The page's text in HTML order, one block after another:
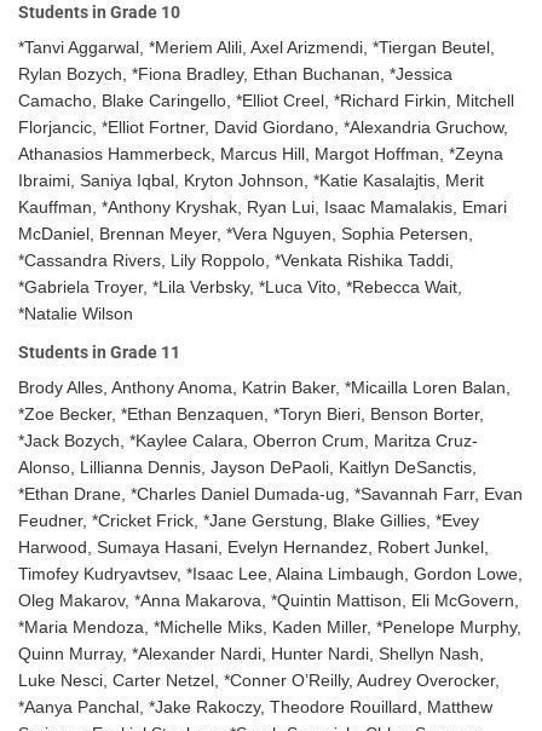
Students in Grade 10
*Tanvi Aggarwal, *Meriem Alili, Axel Arizmendi, *Tiergan Beutel,
Rylan Bozych, *Fiona Bradley, Ethan Buchanan, *Jessica
Camacho, Blake Caringello, *Elliot Creel, *Richard Firkin, Mitchell
Florjancic, *Elliot Fortner, David Giordano, *Alexandria Gruchow,
Athanasios Hammerbeck, Marcus Hill, Margot Hoffman, *Zeyna
Ibraimi, Saniya Iqbal, Kryton Johnson, *Katie Kasalajtis, Merit
Kauffman, *Anthony Kryshak, Ryan Lui, Isaac Mamalakis, Emari
McDaniel, Brennan Meyer, *Vera Nguyen, Sophia Petersen,
*Cassandra Rivers, Lily Roppolo, *Venkata Rishika Taddi,
*Gabriela Troyer, *Lila Verbsky, *Luca Vito, *Rebecca Wait,
*Natalie Wilson
Students in Grade 11
Brody Alles, Anthony Anoma, Katrin Baker, *Micailla Loren Balan,
*Zoe Becker, *Ethan Benzaquen, *Toryn Bieri, Benson Borter,
*Jack Bozych, *Kaylee Calara, Oberron Crum, Maritza Cruz-
Alonso, Lillianna Dennis, Jayson DePaoli, Kaitlyn DeSanctis,
*Ethan Drane, *Charles Daniel Dumada-ug, *Savannah Farr, Evan
Feudner, *Cricket Frick, *Jane Gerstung, Blake Gillies, *Evey
Harwood, Sumaya Hasani, Evelyn Hernandez, Robert Junkel,
Timofey Kudryavtsev, *Isaac Lee, Alaina Limbaugh, Gordon Lowe,
Oleg Makarov, *Anna Makarova, *Quintin Mattison, Eli McGovern,
*Maria Mendoza, *Michelle Miks, Kaden Miller, *Penelope Murphy,
Quinn Murray, *Alexander Nardi, Hunter Nardi, Shellyn Nash,
Luke Nesci, Carter Netzel, *Conner O’Reilly, Audrey Overocker,
*Aanya Panchal, *Jake Rakoczy, Theodore Rouillard, Matthew